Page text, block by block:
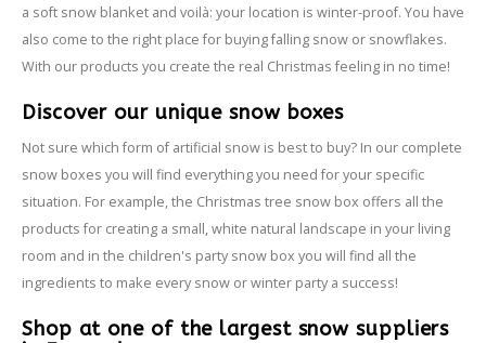
a soft snow blanket and voilà: your location is winter-proof. You have
also come to the right place for buying falling snow or snowflakes.
With our products you create the real Christmas feeling in no time!
Discover our unique snow boxes
Not sure which form of artificial snow is best to buy? In our complete
snow boxes you will find everything you need for your specific
situation. For example, the Christmas tree snow box offers all the
products for creating a small, white natural landscape in your living
room and in the children's party snow box you will find all the
ingredients to make every snow or winter party a success!
Shop at one of the largest snow suppliers